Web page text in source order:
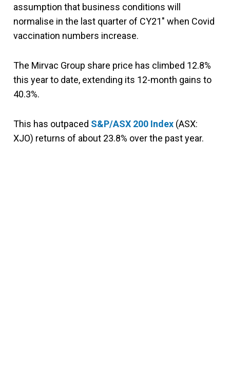
assumption that business conditions will
normalise in the last quarter of CY21" when Covid
vaccination numbers increase.
The Mirvac Group share price has climbed 12.8%
this year to date, extending its 12-month gains to
40.3%.
This has outpaced S&P/ASX 200 Index (ASX:
XJO) returns of about 23.8% over the past year.